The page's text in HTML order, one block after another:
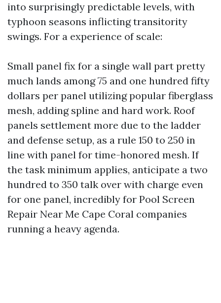
into surprisingly predictable levels, with
typhoon seasons inflicting transitority
swings. For a experience of scale:
Small panel fix for a single wall part pretty
much lands among 75 and one hundred fifty
dollars per panel utilizing popular fiberglass
mesh, adding spline and hard work. Roof
panels settlement more due to the ladder
and defense setup, as a rule 150 to 250 in
line with panel for time-honored mesh. If
the task minimum applies, anticipate a two
hundred to 350 talk over with charge even
for one panel, incredibly for Pool Screen
Repair Near Me Cape Coral companies
running a heavy agenda.